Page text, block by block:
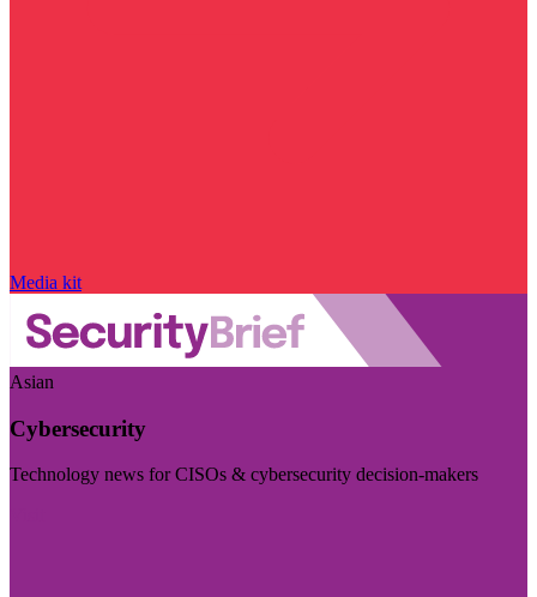
Media kit
Asian
Cybersecurity
Technology news for CISOs & cybersecurity decision-makers